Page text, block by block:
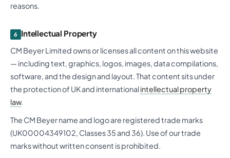
reasons.
6 Intellectual Property
CM Beyer Limited owns or licenses all content on this website
— including text, graphics, logos, images, data compilations,
software, and the design and layout. That content sits under
the protection of UK and internationalintellectual property
law.
The CM Beyer name and logo are registered trade marks
(UK00004349102, Classes 35 and 36). Use of our trade
marks without written consent is prohibited.